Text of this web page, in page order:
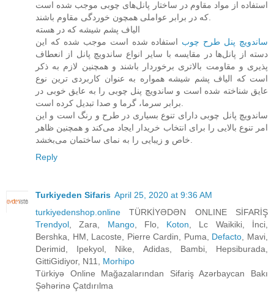
استفاده از مواد مقاوم در ساختار پانل‌های چوبی موجب شده است
الیاف پشم شیشه که در هسته
ساندویچ پنل طرح چوب‌ استفاده شده است موجب شده که این
دسته از پانل‌ها در مقایسه با سایر انواع ساندویچ پانل از انعطاف
پذیری و مقاومت بالاتری برخوردار باشند و همچنین لازم به ذکر
است که الیاف پشم شیشه همواره به عنوان کاربردی ترین نوع
عایق شناخته شده است و ساندویچ پنل چوبی را به عایق خوبی در
ساندویچ پانل چوبی دارای تنوع بسیاری در طرح و رنگ است و این
امر تنوع بالایی را برای انتخاب خریدار ایجاد می‌کند و همچنین ظاهر
Reply
Turkiyeden Sifaris April 25, 2020 at 9:36 AM
turkiyedenshop.online TÜRKİYƏDƏN ONLINE SİFARİŞ
Trendyol , Zara, Mango, Flo, Koton , Lc Waikiki, İnci,
Bershka, HM, Lacoste, Pierre Cardin, Puma, Defacto , Mavi,
Derimid, Ipekyol, Nike, Adidas, Bambi, Hepsiburada,
GittiGidiyor, N11, Morhipo
Türkiyə Online Mağazalarından Sifariş Azərbaycan Bakı
Şəhərinə Çatdırılma